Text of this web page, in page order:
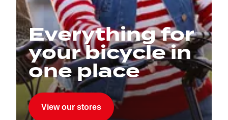
Everything for
your bicycle in
one place
View our stores